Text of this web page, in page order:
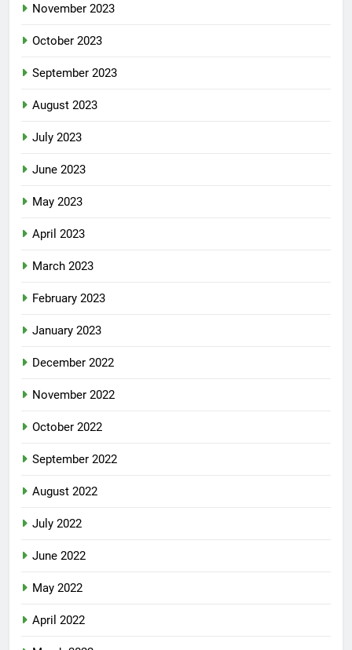
November 2023
October 2023
September 2023
August 2023
July 2023
June 2023
May 2023
April 2023
March 2023
February 2023
January 2023
December 2022
November 2022
October 2022
September 2022
August 2022
July 2022
June 2022
May 2022
April 2022